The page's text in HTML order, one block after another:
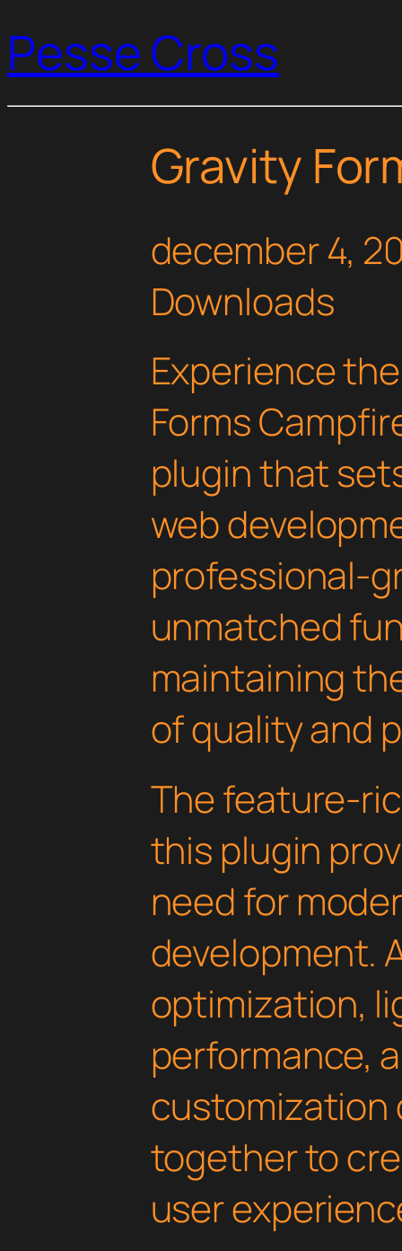
Pesse Cross
Gravity
december 4,
Downloads
Experience
Forms
plugin that
web
professional-
unmatched
maintaining
of quality and
The feature-
this plugin
need for
development.
optimization,
performance,
customization
together to
user